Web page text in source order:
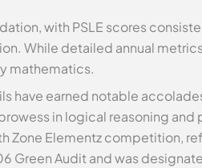
with PSLE scores
While detailed annual
mathematics.
have earned notable
in logical reasoning
Zone Elementz competition,
Green Audit and was